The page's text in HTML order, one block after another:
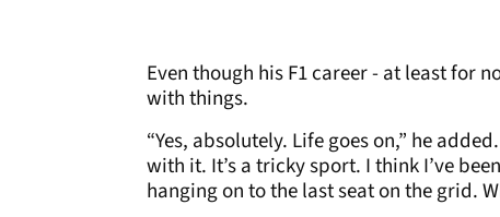
Even though his F1 career - at least for
with things.
“Yes, absolutely. Life goes on,” he
with it. It’s a tricky sport. I think I’ve
hanging on to the last seat on the grid.